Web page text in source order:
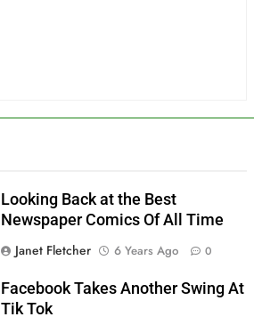
Looking Back at the Best
Newspaper Comics Of All Time
Janet Fletcher
6 Years Ago 0
Facebook Takes Another Swing At
Tik Tok